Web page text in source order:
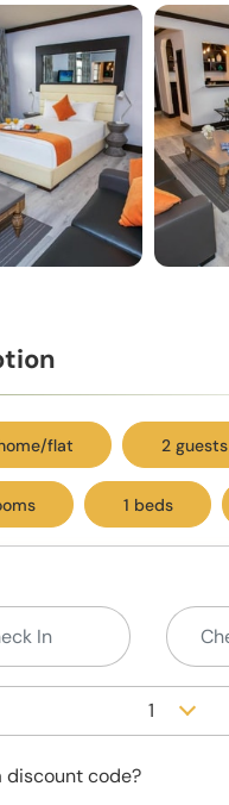
flat 2 guests
1 beds
1
discount code?